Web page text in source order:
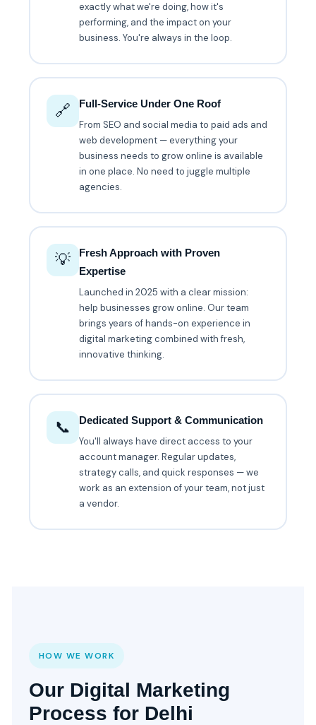
exactly what we're doing, how it's
performing, and the impact on your
business. You're always in the loop.
🔗
Full-Service Under One Roof
From SEO and social media to paid ads and
web development — everything your
business needs to grow online is available
in one place. No need to juggle multiple
agencies.
💡
Fresh Approach with Proven
Expertise
Launched in 2025 with a clear mission:
help businesses grow online. Our team
brings years of hands-on experience in
digital marketing combined with fresh,
innovative thinking.
📞
Dedicated Support & Communication
You'll always have direct access to your
account manager. Regular updates,
strategy calls, and quick responses — we
work as an extension of your team, not just
a vendor.
HOW WE WORK
Our Digital Marketing
Process for Delhi